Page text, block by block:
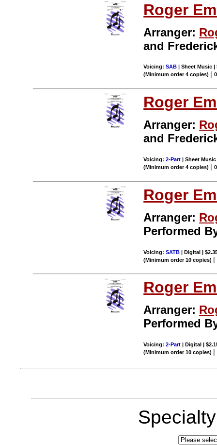
Roger
Arranger:
and
Voicing:SAB | Sheet Music
(Minimum order 4 copies) |
Roger
Arranger:
and
Voicing:2-Part | Sheet
(Minimum order 4 copies) |
Roger
Arranger:
Performed
Voicing:SATB | Digital |
(Minimum order 10 copies) |
Roger
Arranger:
Performed
Voicing:2-Part | Digital |
(Minimum order 10 copies) |